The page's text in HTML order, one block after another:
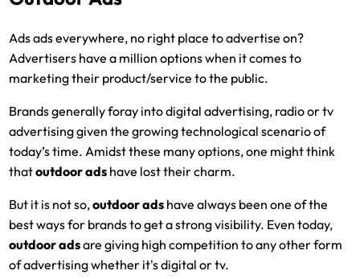
Ads ads everywhere, no right place to advertise on?
Advertisers have a million options when it comes to
marketing their product/service to the public.
Brands generally foray into digital advertising, radio or tv
advertising given the growing technological scenario of
today’s time. Amidst these many options, one might think
thatoutdoor ads have lost their charm.
But it is not so,outdoor ads have always been one of the
best ways for brands to get a strong visibility. Even today,
outdoor adsare giving high competition to any other form
of advertising whether it's digital or tv.